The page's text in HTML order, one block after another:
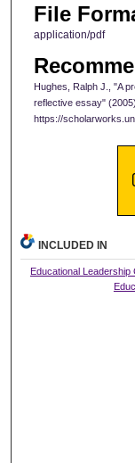
File
application/pdf
Hughes, Ralph J., "A
reflective essay"
https://
INCLUDED IN
Educational Leadership